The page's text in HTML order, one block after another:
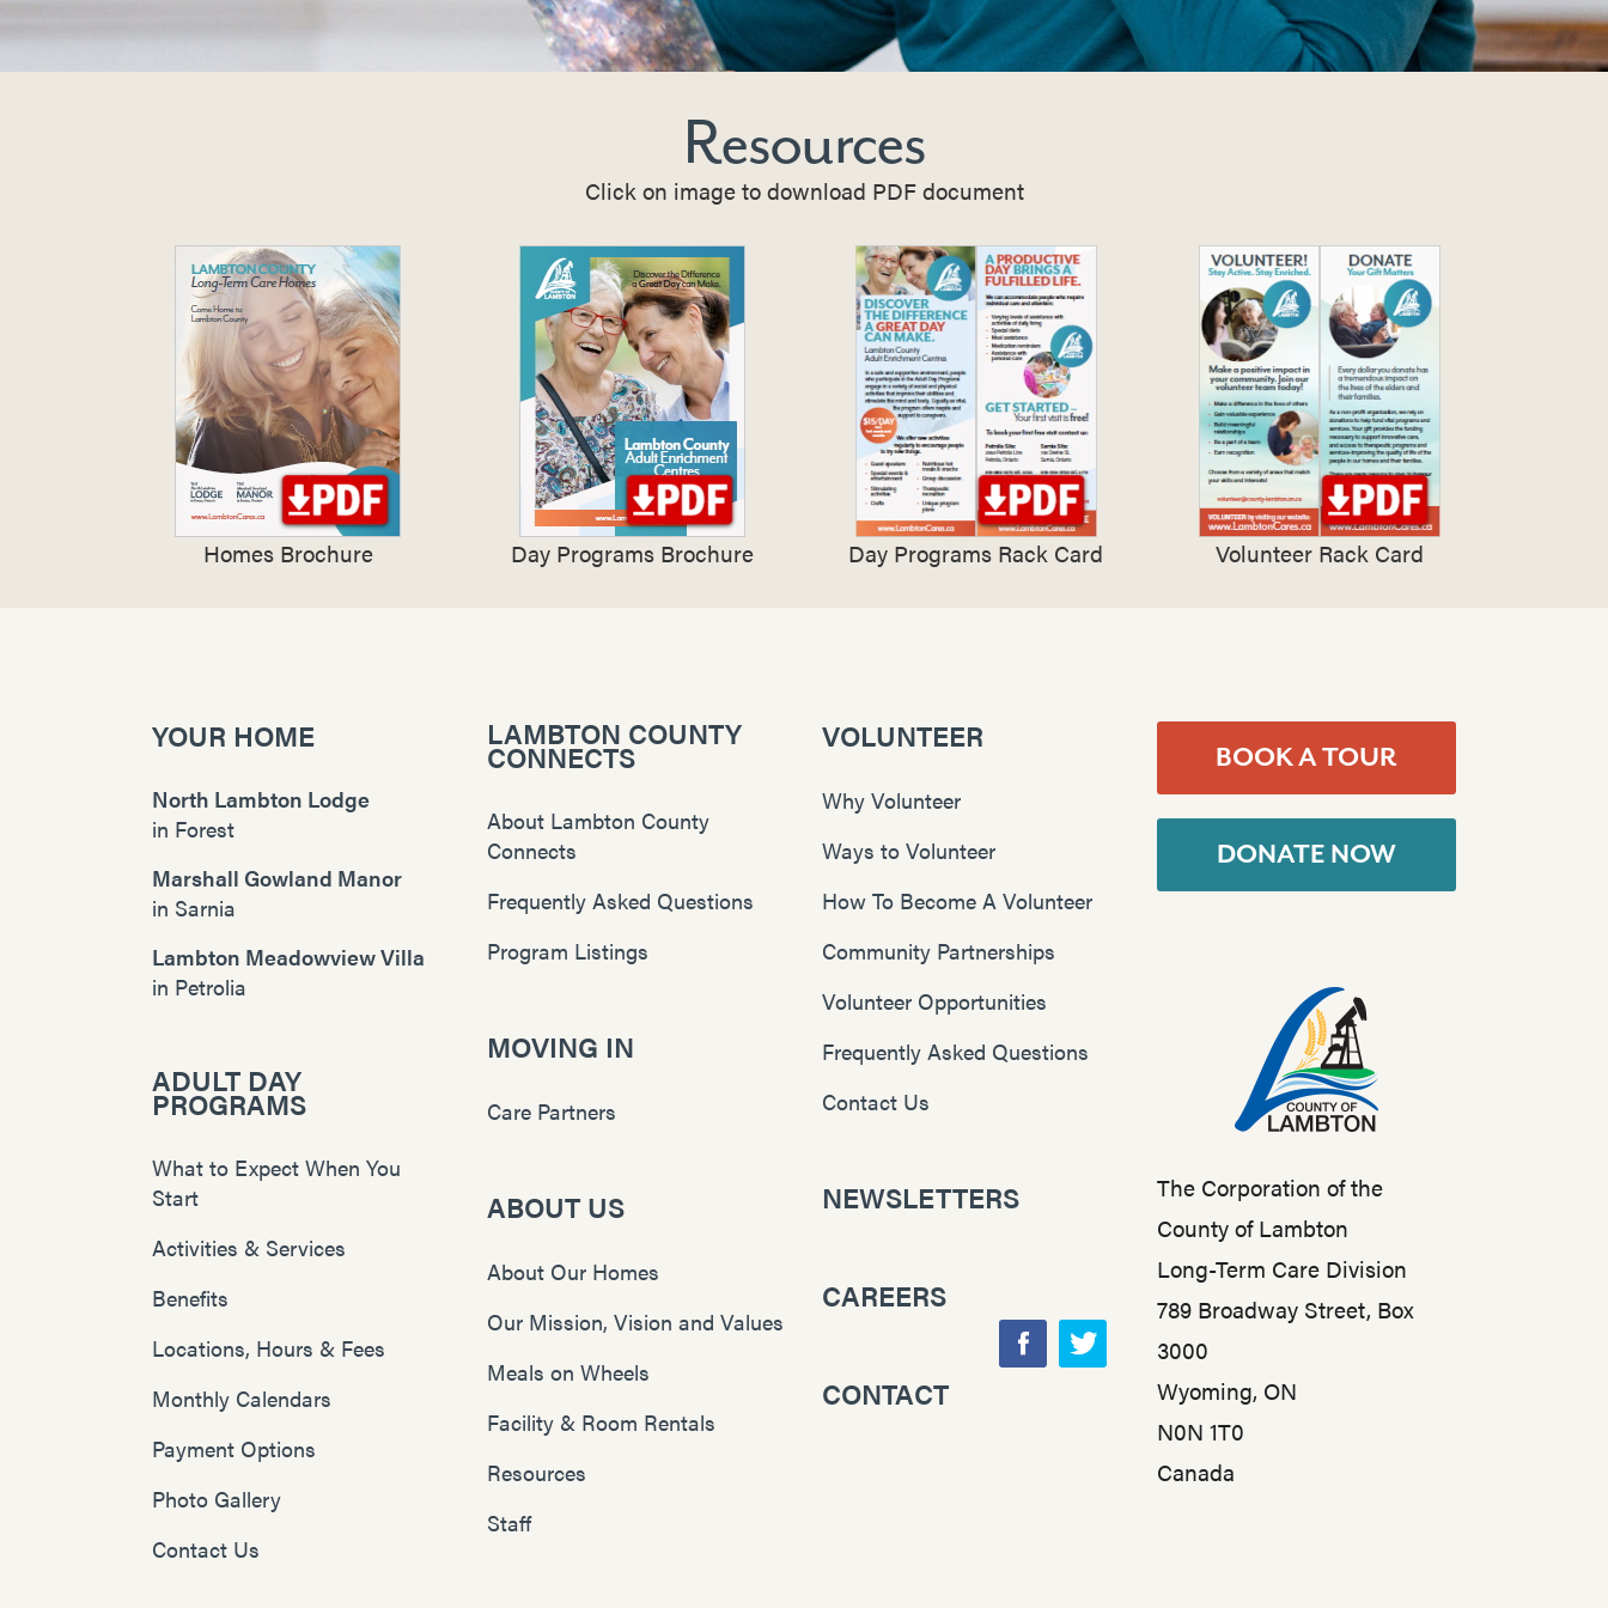
Resources
Click on image to download PDF document
Homes Brochure Day Programs Brochure Day Programs Rack Card Volunteer Rack Card
YOUR HOME
North Lambton Lodge
in Forest
Marshall Gowland Manor
in Sarnia
Lambton Meadowview Villa
in Petrolia
ADULT DAY
PROGRAMS
What to Expect When You
Start
Activities & Services
Benefits
Locations, Hours & Fees
Monthly Calendars
Payment Options
Photo Gallery
Contact Us
LAMBTON COUNTY
CONNECTS
About Lambton County
Connects
Frequently Asked Questions
Program Listings
MOVING IN
Care Partners
ABOUT US
About Our Homes
Our Mission, Vision and Values
Meals on Wheels
Facility & Room Rentals
Resources
Staff
VOLUNTEER
Why Volunteer
Ways to Volunteer
How To Become A Volunteer
Community Partnerships
Volunteer Opportunities
Frequently Asked Questions
Contact Us
NEWSLETTERS
CAREERS
CONTACT
F
T
BOOK A TOUR
DONATE NOW
The Corporation of the
County of Lambton
Long-Term Care Division
789 Broadway Street, Box
3000
Wyoming, ON
N0N 1T0
Canada